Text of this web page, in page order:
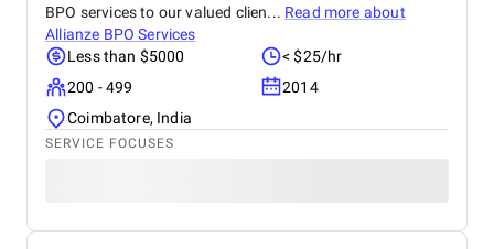
BPO services to our valued clien... Read more about
Allianze BPO Services
Less than $5000
< $25/hr
200 - 499
2014
Coimbatore, India
SERVICE FOCUSES